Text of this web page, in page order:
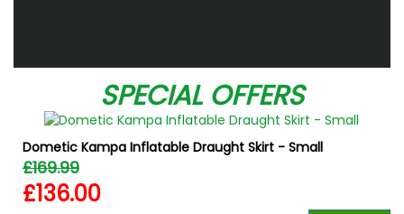
SPECIAL OFFERS
Dometic Kampa Inflatable Draught Skirt - Small
£169.99
£136.00